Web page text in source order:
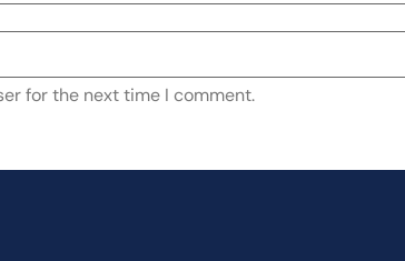
for the next time I comment.